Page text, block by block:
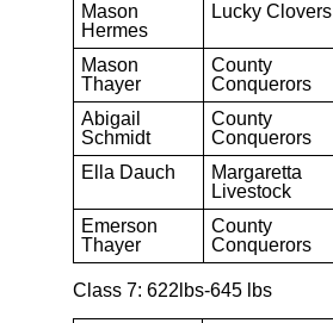
Mason
Hermes
Lucky Clovers
Mason
Thayer
County
Conquerors
Abigail
Schmidt
County
Conquerors
Ella Dauch
Margaretta
Livestock
Emerson
Thayer
County
Conquerors
Class 7: 622lbs-645 lbs